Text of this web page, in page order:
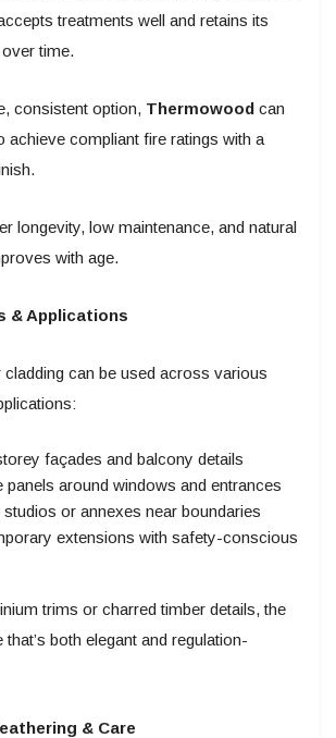
treatments well and retains its
time.
consistent option, Thermowood can
achieve compliant fire ratings with a
longevity, low maintenance, and natural
with age.
& Applications
cladding can be used across various
façades and balcony details
panels around windows and entrances
studios or annexes near boundaries
extensions with safety-conscious
trims or charred timber details, the
both elegant and regulation-
& Care